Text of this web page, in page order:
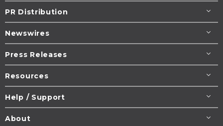
PR Distribution
Newswires
Press Releases
Resources
Help / Support
About